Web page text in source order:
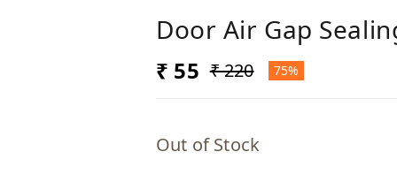
Door Air Gap
₹ 55 ₹ 220 75%
Out of Stock